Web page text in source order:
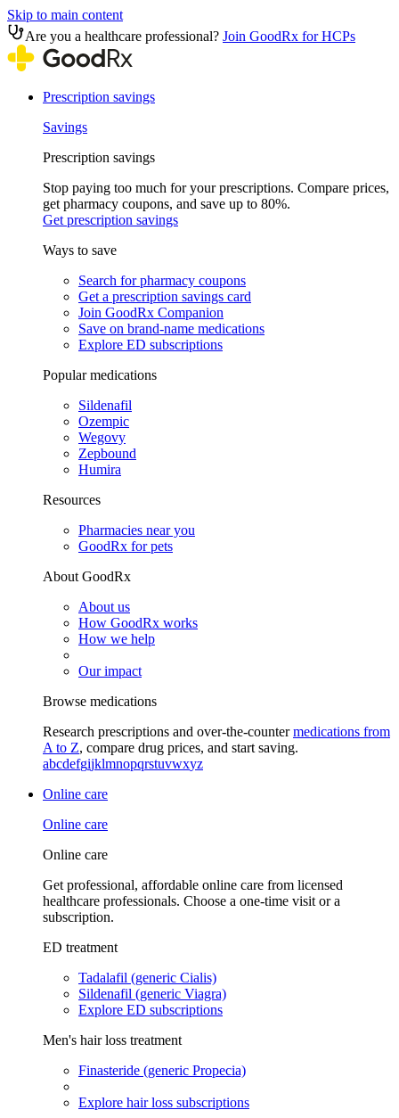
Skip to main content
Are you a healthcare professional? Join GoodRx for HCPs
Prescription savings
Savings
Prescription savings
Stop paying too much for your prescriptions. Compare prices,
get pharmacy coupons, and save up to 80%.
Get prescription savings
Ways to save
Search for pharmacy coupons
Get a prescription savings card
Join GoodRx Companion
Save on brand-name medications
Explore ED subscriptions
Popular medications
Sildenafil
Ozempic
Wegovy
Zepbound
Humira
Resources
Pharmacies near you
GoodRx for pets
About GoodRx
About us
How GoodRx works
How we help
Our impact
Browse medications
Research prescriptions and over-the-countermedications from
A to Z, compare drug prices, and start saving.
abcdefgijklmnopqrstuvwxyz
Online care
Online care
Online care
Get professional, affordable online care from licensed
healthcare professionals. Choose a one-time visit or a
subscription.
ED treatment
Tadalafil (generic Cialis)
Sildenafil (generic Viagra)
Explore ED subscriptions
Men's hair loss treatment
Finasteride (generic Propecia)
Explore hair loss subscriptions